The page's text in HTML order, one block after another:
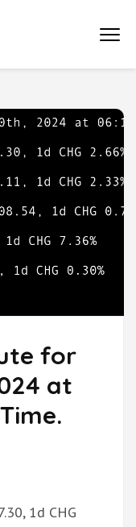
for
at
1d CHG